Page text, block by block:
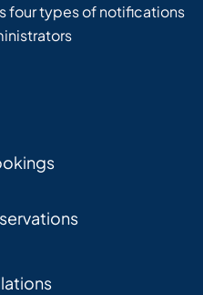
four types of notifications